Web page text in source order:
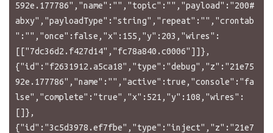
592e.177786","name":"","topic":"","payload":"200#
abxy","payloadType":"string","repeat":"","crontab
":"","once":false,"x":155,"y":203,"wires":
[["7dc36d2.f427d14","fc78a840.c0006"]]},
{"id":"f2631912.a5ca18","type":"debug","z":"21e75
92e.177786","name":"","active":true,"console":"fa
lse","complete":"true","x":521,"y":108,"wires":
[]},
{"id":"3c5d3978.ef7fbe","type":"inject","z":"21e7